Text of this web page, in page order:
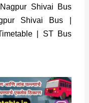
Shivai Bus
Shivai Bus |
| ST Bus